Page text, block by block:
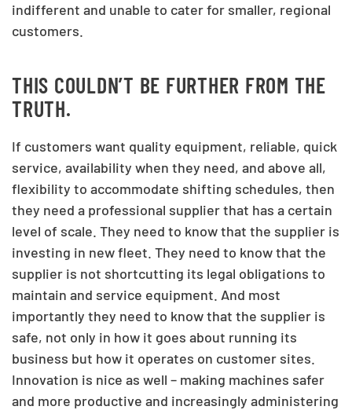
indifferent and unable to cater for smaller, regional
customers.
THIS COULDN’T BE FURTHER FROM THE
TRUTH.
If customers want quality equipment, reliable, quick
service, availability when they need, and above all,
flexibility to accommodate shifting schedules, then
they need a professional supplier that has a certain
level of scale. They need to know that the supplier is
investing in new fleet. They need to know that the
supplier is not shortcutting its legal obligations to
maintain and service equipment. And most
importantly they need to know that the supplier is
safe, not only in how it goes about running its
business but how it operates on customer sites.
Innovation is nice as well – making machines safer
and more productive and increasingly administering